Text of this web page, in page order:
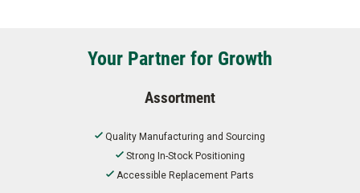
Your Partner for Growth
Assortment
Quality Manufacturing and Sourcing
Strong In-Stock Positioning
Accessible Replacement Parts